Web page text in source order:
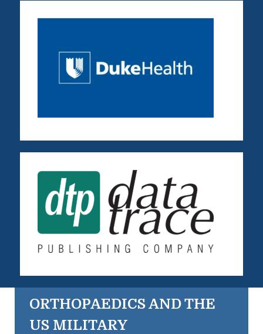
ORTHOPAEDICS AND THE
US MILITARY